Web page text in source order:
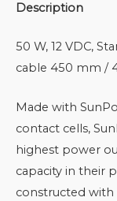
Description
50 W, 12 VDC,
cable 450 mm /
Made with
contact cells,
highest power
capacity in their
constructed